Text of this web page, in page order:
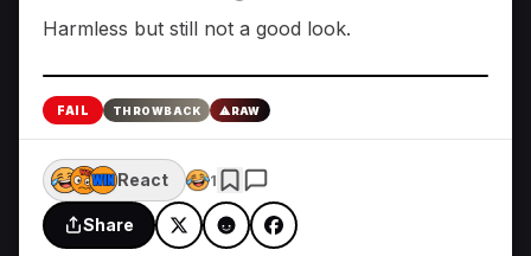
Harmless but still not a good look.
FAIL THROWBACK ⚠RAW
React 1
Share